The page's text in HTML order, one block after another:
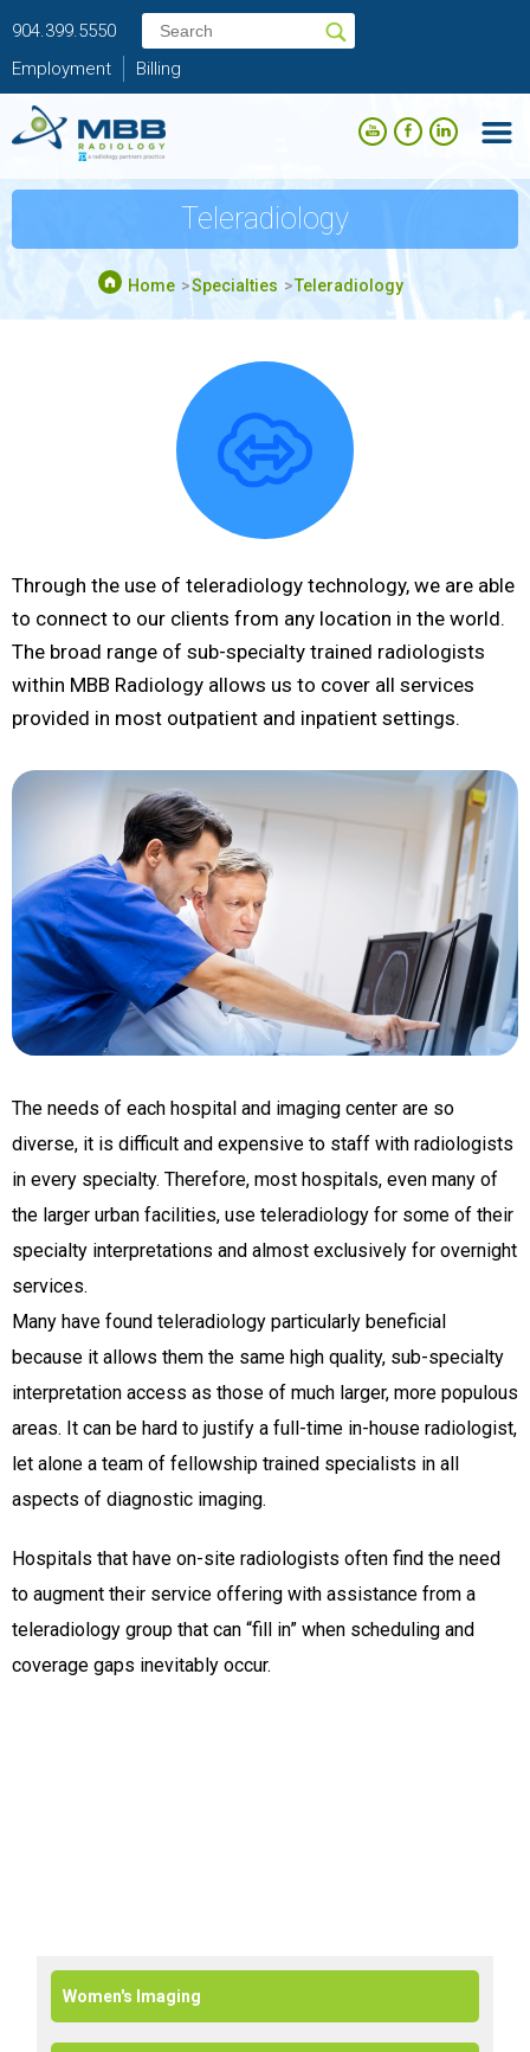
904.399.5550
Employment
Billing
Teleradiology
Home Specialties Teleradiology
Through the use of teleradiology technology, we are able
to connect to our clients from any location in the world.
The broad range of sub-specialty trained radiologists
within MBB Radiology allows us to cover all services
provided in most outpatient and inpatient settings.
The needs of each hospital and imaging center are so
diverse, it is difficult and expensive to staff with radiologists
in every specialty. Therefore, most hospitals, even many of
the larger urban facilities, use teleradiology for some of their
specialty interpretations and almost exclusively for overnight
services.
Many have found teleradiology particularly beneficial
because it allows them the same high quality, sub-specialty
interpretation access as those of much larger, more populous
areas. It can be hard to justify a full-time in-house radiologist,
let alone a team of fellowship trained specialists in all
aspects of diagnostic imaging.
Hospitals that have on-site radiologists often find the need
to augment their service offering with assistance from a
teleradiology group that can “fill in” when scheduling and
coverage gaps inevitably occur.
Women's Imaging